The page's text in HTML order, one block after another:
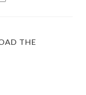
THE